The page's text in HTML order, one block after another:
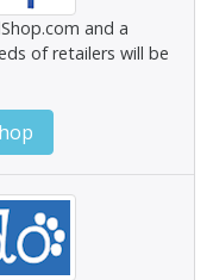
and a
of retailers will be